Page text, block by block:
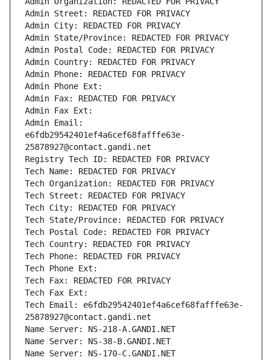
Admin Street: REDACTED FOR PRIVACY
Admin City: REDACTED FOR PRIVACY
Admin State/Province: REDACTED FOR PRIVACY
Admin Postal Code: REDACTED FOR PRIVACY
Admin Country: REDACTED FOR PRIVACY
Admin Phone: REDACTED FOR PRIVACY
Admin Phone Ext:
Admin Fax: REDACTED FOR PRIVACY
Admin Fax Ext:
Admin Email:
e6fdb29542401ef4a6cef68fafffe63e-
25878927@contact.gandi.net
Registry Tech ID: REDACTED FOR PRIVACY
Tech Name: REDACTED FOR PRIVACY
Tech Organization: REDACTED FOR PRIVACY
Tech Street: REDACTED FOR PRIVACY
Tech City: REDACTED FOR PRIVACY
Tech State/Province: REDACTED FOR PRIVACY
Tech Postal Code: REDACTED FOR PRIVACY
Tech Country: REDACTED FOR PRIVACY
Tech Phone: REDACTED FOR PRIVACY
Tech Phone Ext:
Tech Fax: REDACTED FOR PRIVACY
Tech Fax Ext:
Tech Email: e6fdb29542401ef4a6cef68fafffe63e-
25878927@contact.gandi.net
Name Server: NS-218-A.GANDI.NET
Name Server: NS-38-B.GANDI.NET
Name Server: NS-170-C.GANDI.NET